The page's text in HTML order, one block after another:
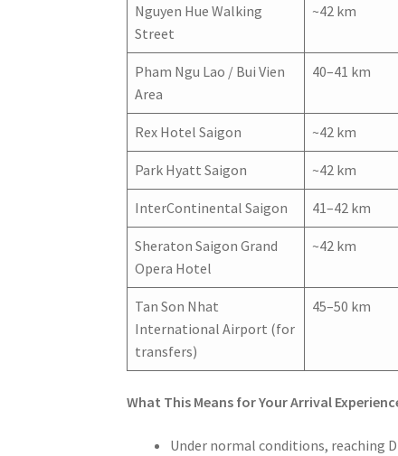
Nguyen Hue Walking
Street
~42 km
Pham Ngu Lao / Bui Vien
Area
40–41 km
Rex Hotel Saigon ~42 km
Park Hyatt Saigon ~42 km
InterContinental Saigon 41–42 km
Sheraton Saigon Grand
Opera Hotel
~42 km
Tan Son Nhat
International Airport (for
transfers)
45–50 km
What This Means for Your Arrival
Under normal conditions, reaching